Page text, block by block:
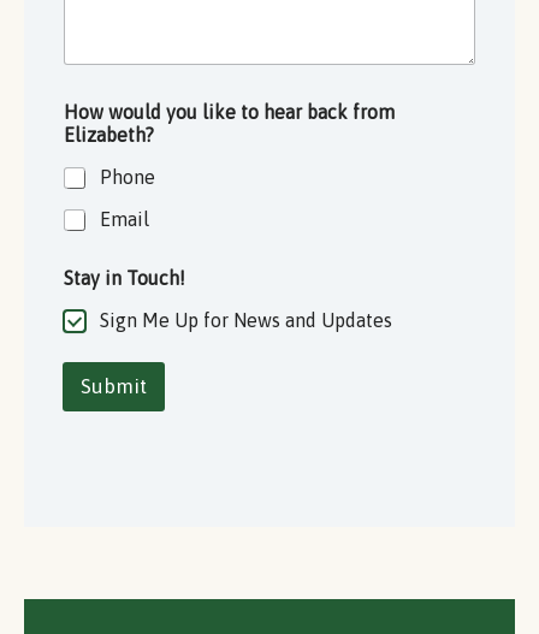
How would you like to hear back from
Elizabeth?
Phone
Email
Stay in Touch!
Sign Me Up for News and Updates
Submit